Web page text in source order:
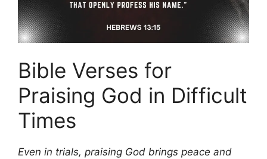
Bible Verses for
Praising God in Difficult
Times
Even in trials, praising God brings peace and